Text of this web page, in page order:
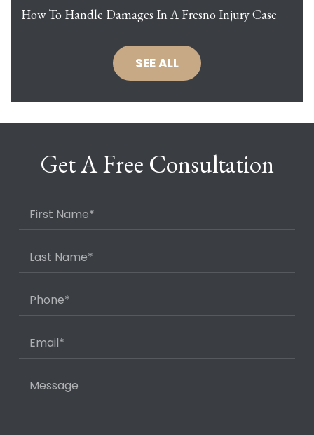
How To Handle Damages In A Fresno Injury Case
SEE ALL
Get A Free Consultation